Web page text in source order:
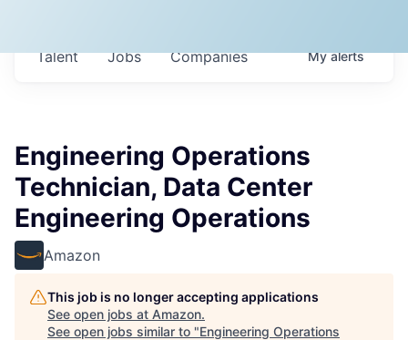
Jobs Companies
Talent Myalerts
Engineering Operations
Technician, Data Center
Engineering Operations
Amazon
This job is no longer accepting applications
See open jobs at Amazon.
See open jobs similar to "Engineering Operations